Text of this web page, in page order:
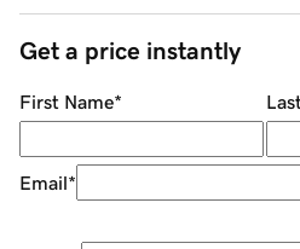
Get a price instantly
First Name*
Email*